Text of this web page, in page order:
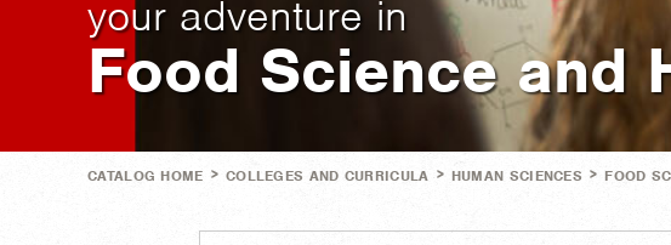
your adventure in
Food Science and
CATALOG HOME > COLLEGES AND CURRICULA > HUMAN SCIENCES > FOOD